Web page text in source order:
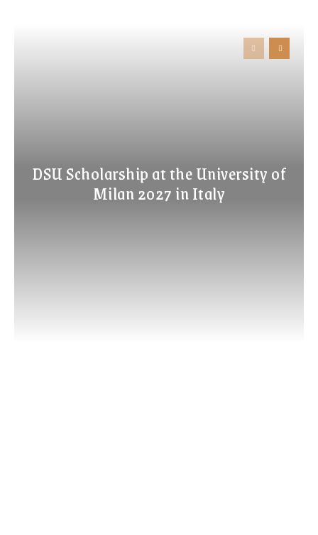
DSU Scholarship at the University of
Milan 2027 in Italy